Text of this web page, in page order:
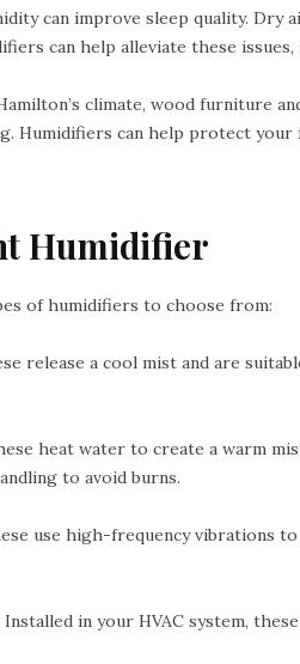
can improve sleep quality. Dry
can help alleviate these
climate, wood furniture
Humidifiers can help protect
Humidifier
of humidifiers to choose from:
release a cool mist and are
heat water to create a warm
to avoid burns.
use high-frequency vibrations
Installed in your HVAC system,